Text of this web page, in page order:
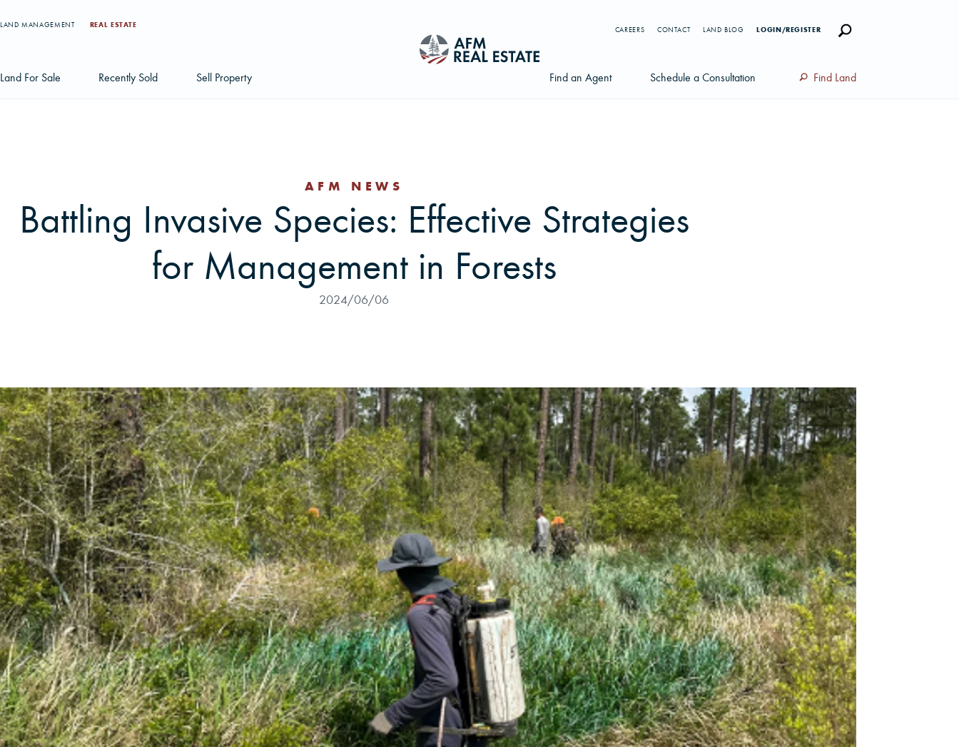
LAND MANAGEMENT REAL ESTATE
Land For Sale Recently Sold Sell Property Find an Agent Schedule a Consultation Find Land
CAREERS CONTACT LAND BLOG LOGIN/REGISTER
Search properties, agents, news, and more...
Try searching for:
AFM NEWS
Battling Invasive Species: Effective Strategies
for Management in Forests
2024/06/06